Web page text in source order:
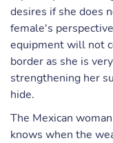
desires if she does
female's
equipment will not
border as she is
strengthening her
hide.
The Mexican
knows when the